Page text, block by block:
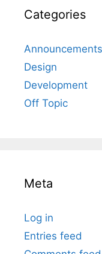
Categories
Announcements
Design
Development
Off Topic
Meta
Log in
Entries feed